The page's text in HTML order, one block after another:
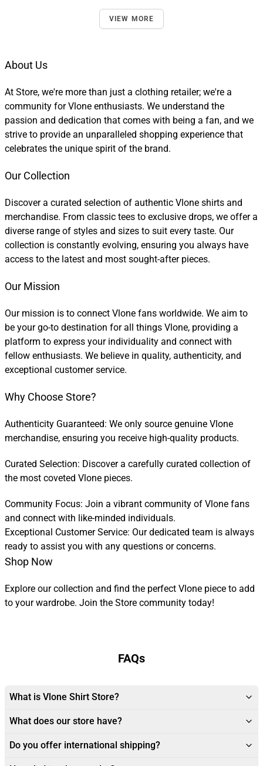
VIEW MORE
About Us
At Store, we're more than just a clothing retailer; we're a
community for Vlone enthusiasts. We understand the
passion and dedication that comes with being a fan, and we
strive to provide an unparalleled shopping experience that
celebrates the unique spirit of the brand.
Our Collection
Discover a curated selection of authentic Vlone shirts and
merchandise. From classic tees to exclusive drops, we offer a
diverse range of styles and sizes to suit every taste. Our
collection is constantly evolving, ensuring you always have
access to the latest and most sought-after pieces.
Our Mission
Our mission is to connect Vlone fans worldwide. We aim to
be your go-to destination for all things Vlone, providing a
platform to express your individuality and connect with
fellow enthusiasts. We believe in quality, authenticity, and
exceptional customer service.
Why Choose Store?
Authenticity Guaranteed: We only source genuine Vlone
merchandise, ensuring you receive high-quality products.
Curated Selection: Discover a carefully curated collection of
the most coveted Vlone pieces.
Community Focus: Join a vibrant community of Vlone fans
and connect with like-minded individuals.
Exceptional Customer Service: Our dedicated team is always
ready to assist you with any questions or concerns.
Shop Now
Explore our collection and find the perfect Vlone piece to add
to your wardrobe. Join the Store community today!
FAQs
What is Vlone Shirt Store?
What does our store have?
Do you offer international shipping?